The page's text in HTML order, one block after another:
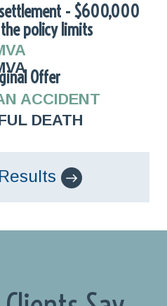
- $600,000
the policy limits
Offer
ACCIDENT
DEATH